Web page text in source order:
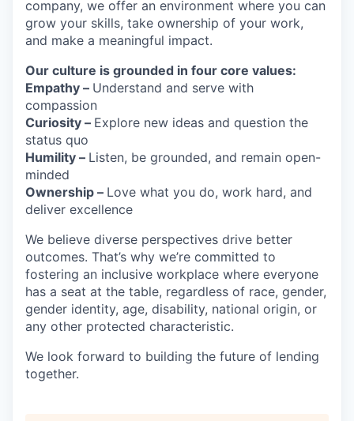
company, we offer an environment where you can
grow your skills, take ownership of your work,
and make a meaningful impact.
Our culture is grounded in four core values:
Empathy – Understand and serve with
compassion
Curiosity – Explore new ideas and question the
status quo
Humility – Listen, be grounded, and remain open-
minded
Ownership – Love what you do, work hard, and
deliver excellence
We believe diverse perspectives drive better
outcomes. That’s why we’re committed to
fostering an inclusive workplace where everyone
has a seat at the table, regardless of race, gender,
gender identity, age, disability, national origin, or
any other protected characteristic.
We look forward to building the future of lending
together.